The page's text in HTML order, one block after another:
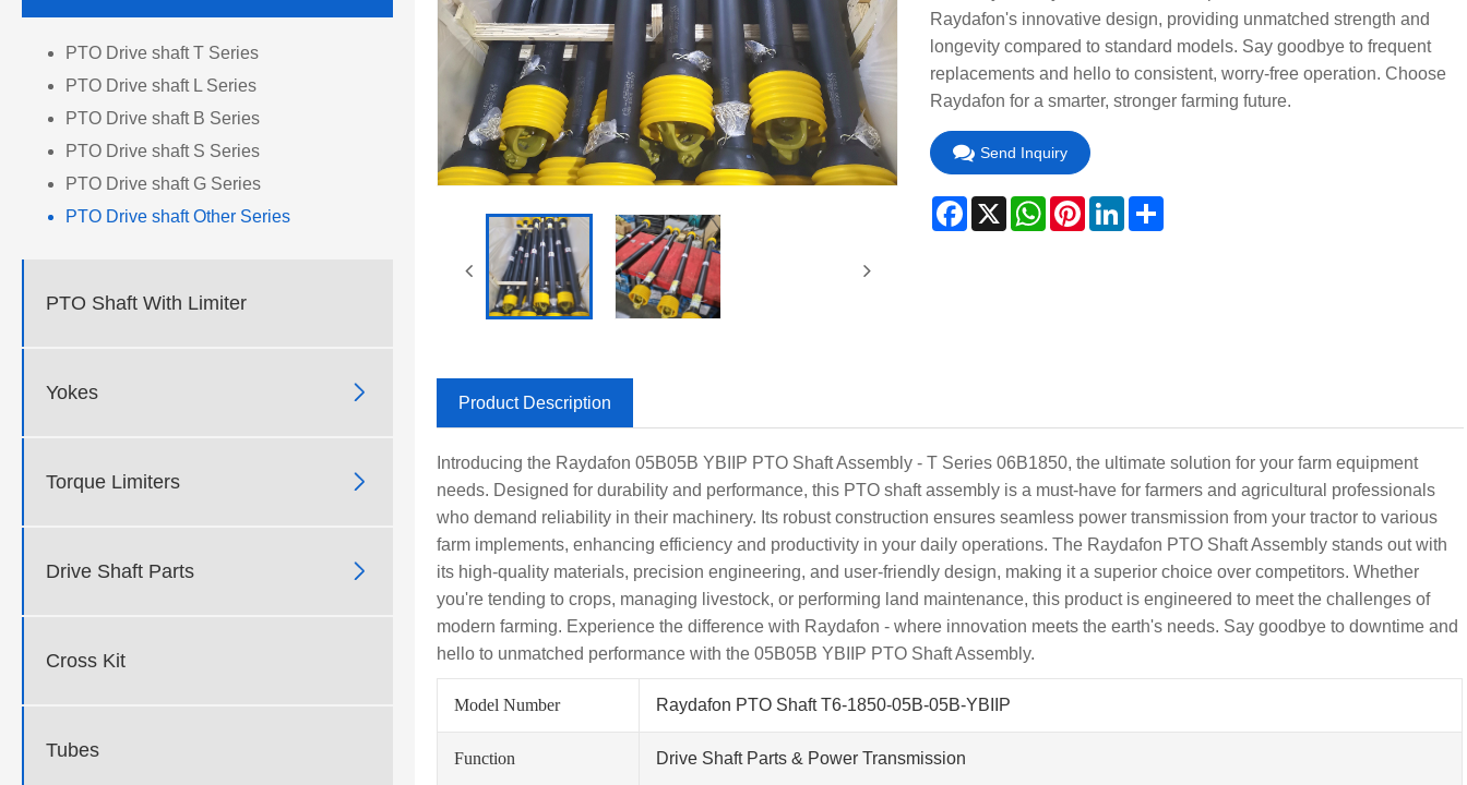
PTO Drive shaft T Series
PTO Drive shaft L Series
PTO Drive shaft B Series
PTO Drive shaft S Series
PTO Drive shaft G Series
PTO Drive shaft Other Series
PTO Shaft With Limiter
Yokes 
Torque Limiters 
Drive Shaft Parts 
Cross Kit
Tubes
Raydafon's innovative design, providing unmatched strength and
longevity compared to standard models. Say goodbye to frequent
replacements and hello to consistent, worry-free operation. Choose
Raydafon for a smarter, stronger farming future.
Send Inquiry
Facebook
X WhatsApp
PinterestLinkedInShare
Product Description
Introducing the Raydafon 05B05B YBIIP PTO Shaft Assembly - T Series 06B1850, the ultimate solution for your farm equipment
needs. Designed for durability and performance, this PTO shaft assembly is a must-have for farmers and agricultural professionals
who demand reliability in their machinery. Its robust construction ensures seamless power transmission from your tractor to various
farm implements, enhancing efficiency and productivity in your daily operations. The Raydafon PTO Shaft Assembly stands out with
its high-quality materials, precision engineering, and user-friendly design, making it a superior choice over competitors. Whether
you're tending to crops, managing livestock, or performing land maintenance, this product is engineered to meet the challenges of
modern farming. Experience the difference with Raydafon - where innovation meets the earth's needs. Say goodbye to downtime and
hello to unmatched performance with the 05B05B YBIIP PTO Shaft Assembly.
Model Number Raydafon PTO Shaft T6-1850-05B-05B-YBIIP
Function Drive Shaft Parts & Power Transmission